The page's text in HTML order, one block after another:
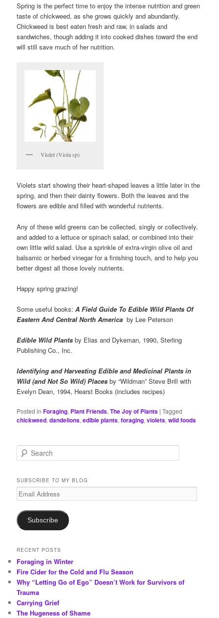
Spring is the perfect time to enjoy the intense nutrition and green
taste of chickweed, as she grows quickly and abundantly.
Chickweed is best eaten fresh and raw, in salads and
sandwiches, though adding it into cooked dishes toward the end
will still save much of her nutrition.
Violet (Viola sp)
Violets start showing their heart-shaped leaves a little later in the
spring, and then their dainty flowers. Both the leaves and the
flowers are edible and filled with wonderful nutrients.
Any of these wild greens can be collected, singly or collectively,
and added to a lettuce or spinach salad, or combined into their
own little wild salad. Use a sprinkle of extra-virgin olive oil and
balsamic or herbed vinegar for a finishing touch, and to help you
better digest all those lovely nutrients.
Happy spring grazing!
Some useful books:A Field Guide To Edible Wild Plants Of
Eastern And Central North America by Lee Peterson
Edible Wild Plants by Elias and Dykeman, 1990, Sterling
Publishing Co., Inc.
Identifying and Harvesting Edible and Medicinal Plants in
Wild (and Not So Wild) Places by “Wildman” Steve Brill with
Evelyn Dean, 1994, Hearst Books (includes recipes)
Posted in Foraging, Plant Friends,The Joy of Plants |Tagged
chickweed,dandelions,edible plants,foraging,violets,wild foods
e
r
c
h
SUBSCRIBE TO MY BLOG
Email
Address
Subscribe
RECENT POSTS
Foraging in Winter
Fire Cider for the Cold and Flu Season
Why “Letting Go of Ego” Doesn’t Work for Survivors of
Trauma
Carrying Grief
The Hugeness of Shame